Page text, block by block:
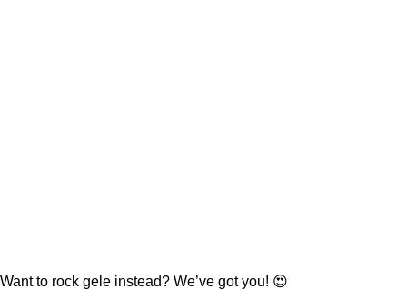
Want to rock gele instead? We’ve got you! 😍